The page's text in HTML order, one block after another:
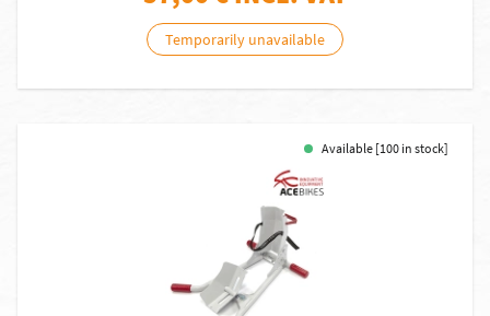
Temporarily unavailable
Available [100 in stock]